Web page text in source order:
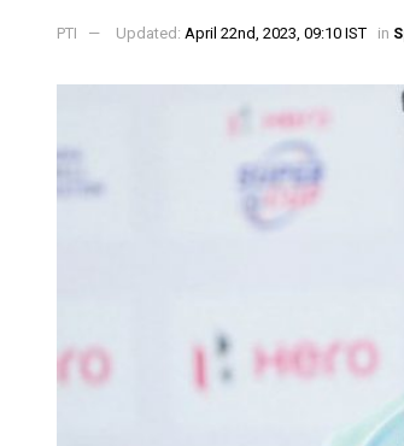
PTI Updated: April 22nd, 2023, 09:10 IST in